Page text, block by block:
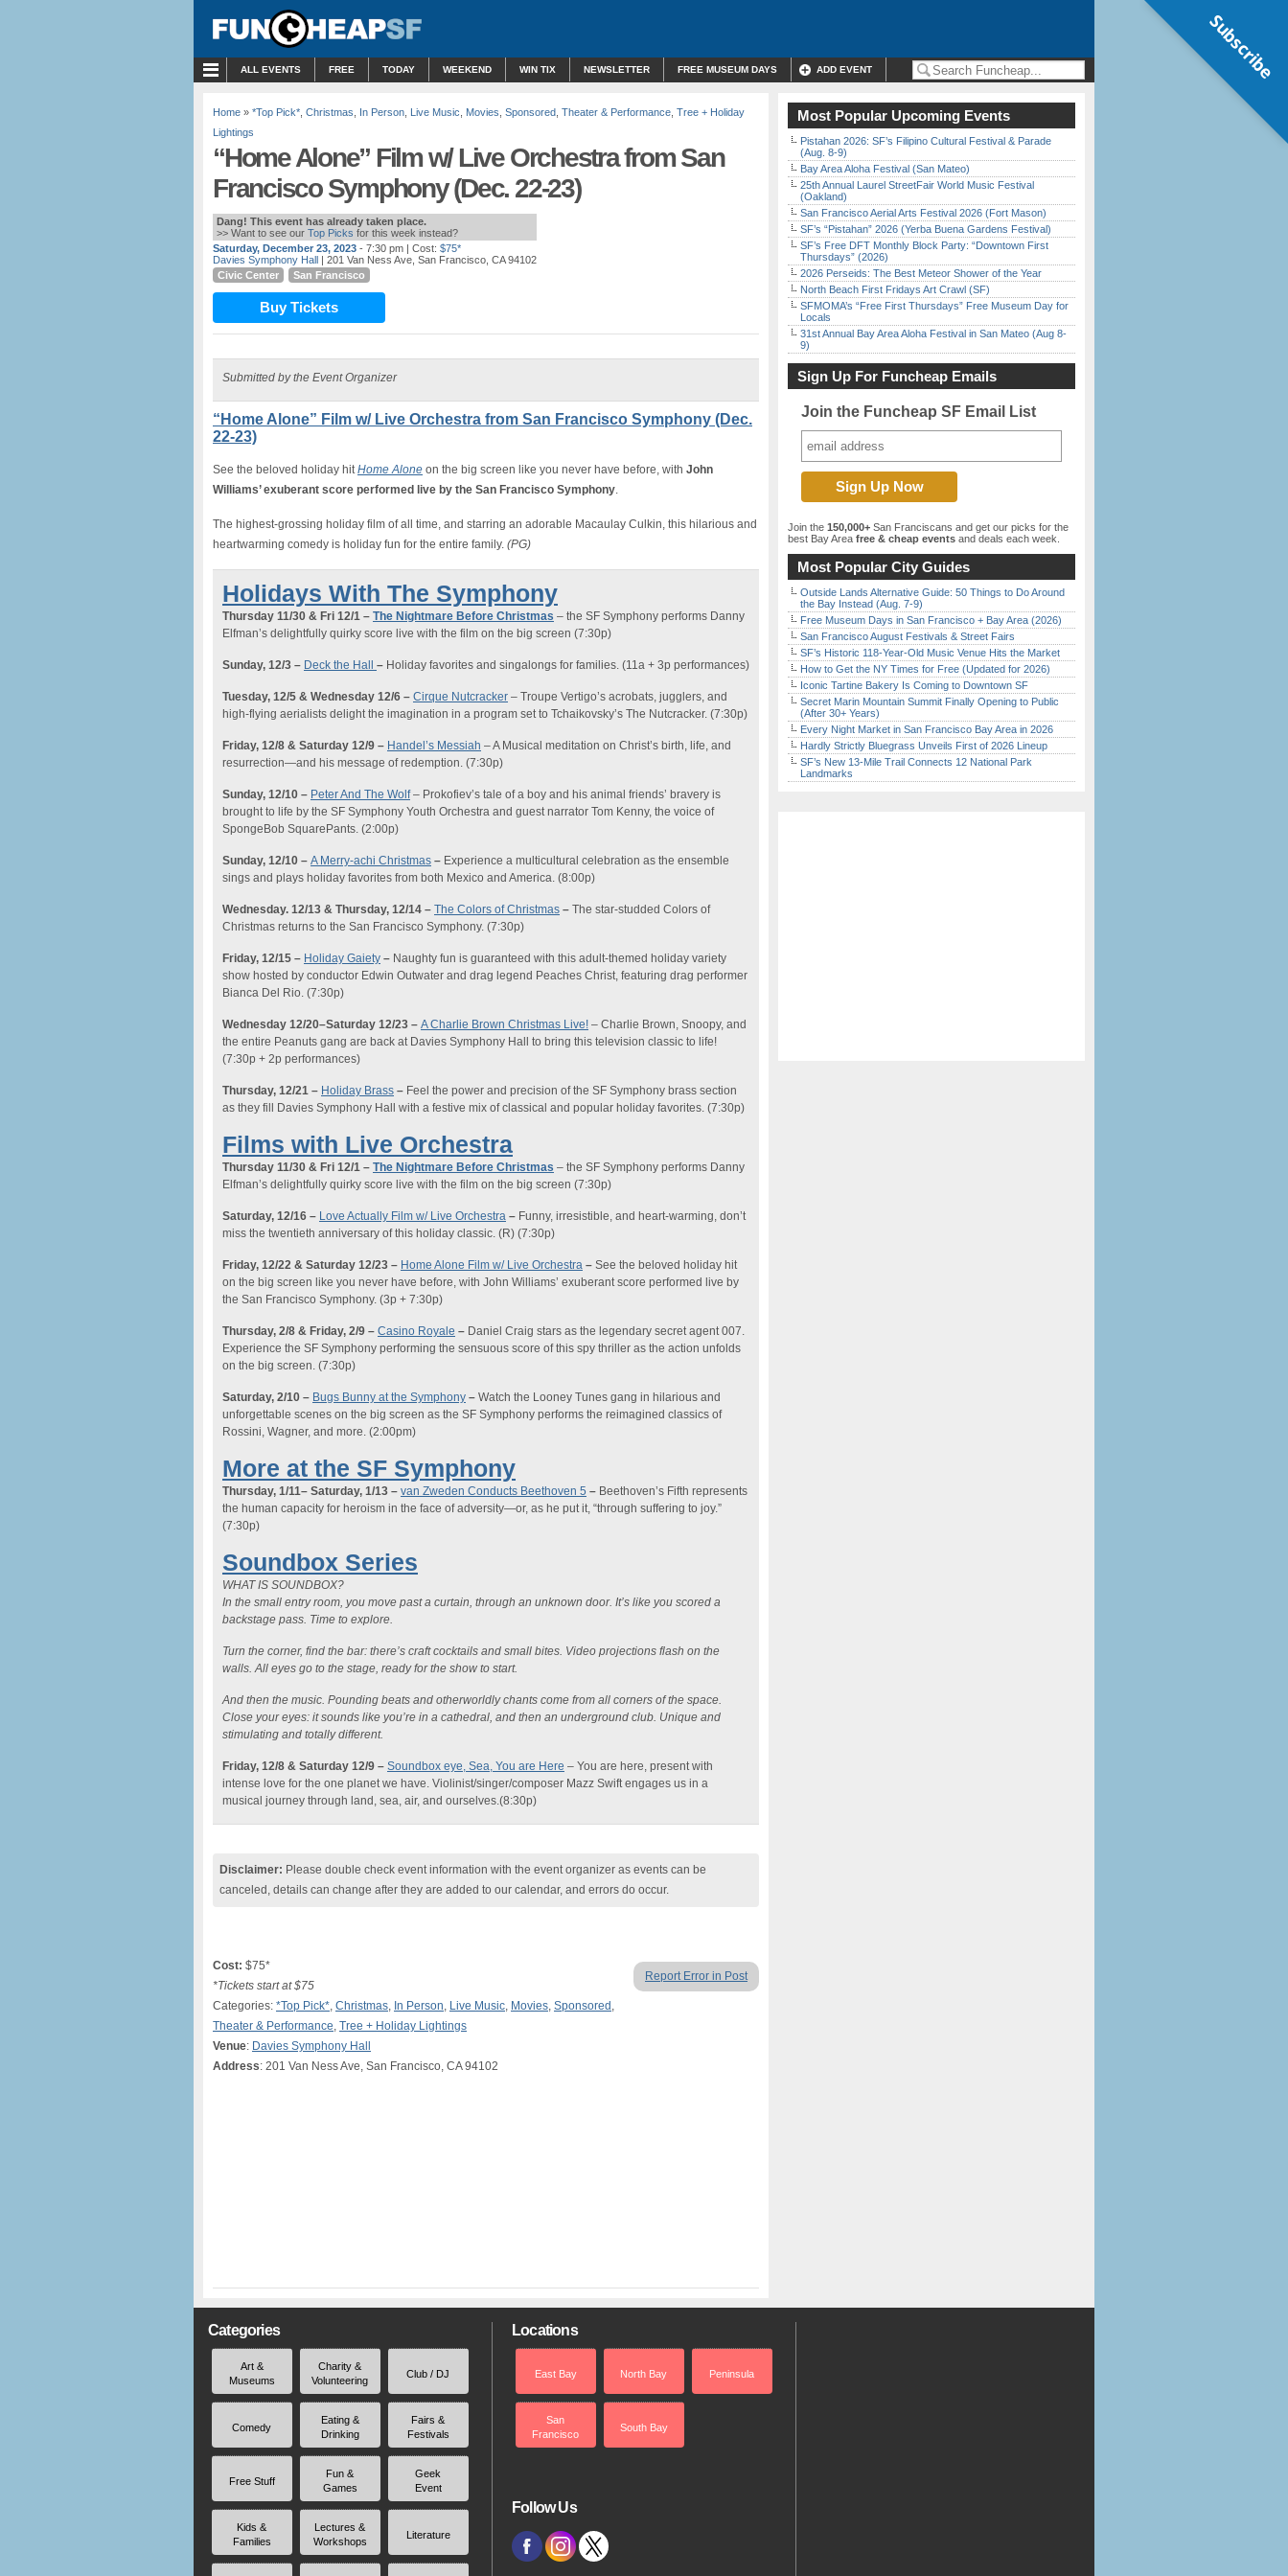
ALL EVENTS FREE TODAY WEEKEND WIN TIX NEWSLETTER FREE MUSEUM DAYS ADD EVENT
Home » *Top Pick* Christmas In Person Live Music Movies Sponsored Theater & Performance Tree + Holiday
Lightings
“Home Alone” Film w/ Live Orchestra from San
Francisco Symphony (Dec. 22-23)
Dang! This event has already taken place.
>> Want to see our Top Picks for this week instead?
Saturday, December 23, 2023 - 7:30 pm | Cost: $75*
Davies Symphony Hall | 201 Van Ness Ave, San Francisco, CA 94102
Civic Center
San Francisco
Buy Tickets
Submitted by the Event Organizer
“Home Alone” Film w/ Live Orchestra from San Francisco Symphony (Dec.
22-23)
See the beloved holiday hitHome Alone on the big screen like you never have before, with John
Williams’ exuberant score performed live by the San Francisco Symphony.
The highest-grossing holiday film of all time, and starring an adorable Macaulay Culkin, this hilarious and
heartwarming comedy is holiday fun for the entire family. (PG)
Holidays With The Symphony
Thursday 11/30 & Fri 12/1 – The Nightmare Before Christmas – the SF Symphony performs Danny
Elfman’s delightfully quirky score live with the film on the big screen (7:30p)
Sunday, 12/3 – Deck the Hall – Holiday favorites and singalongs for families. (11a + 3p performances)
Tuesday, 12/5 & Wednesday 12/6 – Cirque Nutcracker – Troupe Vertigo’s acrobats, jugglers, and
high-flying aerialists delight the imagination in a program set to Tchaikovsky’s The Nutcracker. (7:30p)
Friday, 12/8 & Saturday 12/9 – Handel’s Messiah –A Musical meditation on Christ’s birth, life, and
resurrection—and his message of redemption. (7:30p)
Sunday, 12/10 – Peter And The Wolf – Prokofiev’s tale of a boy and his animal friends’ bravery is
brought to life by the SF Symphony Youth Orchestra and guest narrator Tom Kenny, the voice of
SpongeBob SquarePants. (2:00p)
Sunday, 12/10 – A Merry-achi Christmas – Experience a multicultural celebration as the ensemble
sings and plays holiday favorites from both Mexico and America. (8:00p)
Wednesday. 12/13 & Thursday, 12/14 – The Colors of Christmas – The star-studded Colors of
Christmas returns to the San Francisco Symphony. (7:30p)
Friday, 12/15 – Holiday Gaiety – Naughty fun is guaranteed with this adult-themed holiday variety
show hosted by conductor Edwin Outwater and drag legend Peaches Christ, featuring drag performer
Bianca Del Rio. (7:30p)
Wednesday 12/20–Saturday 12/23 – A Charlie Brown Christmas Live! – Charlie Brown, Snoopy, and
the entire Peanuts gang are back at Davies Symphony Hall to bring this television classic to life!
(7:30p + 2p performances)
Thursday, 12/21 – Holiday Brass – Feel the power and precision of the SF Symphony brass section
as they fill Davies Symphony Hall with a festive mix of classical and popular holiday favorites. (7:30p)
Films with Live Orchestra
Thursday 11/30 & Fri 12/1 – The Nightmare Before Christmas – the SF Symphony performs Danny
Elfman’s delightfully quirky score live with the film on the big screen (7:30p)
Saturday, 12/16 – Love Actually Film w/ Live Orchestra – Funny, irresistible, and heart-warming, don’t
miss the twentieth anniversary of this holiday classic. (R) (7:30p)
Friday, 12/22 & Saturday 12/23 – Home Alone Film w/ Live Orchestra – See the beloved holiday hit
on the big screen like you never have before, with John Williams’ exuberant score performed live by
the San Francisco Symphony. (3p + 7:30p)
Thursday, 2/8 & Friday, 2/9 – Casino Royale – Daniel Craig stars as the legendary secret agent 007.
Experience the SF Symphony performing the sensuous score of this spy thriller as the action unfolds
on the big screen. (7:30p)
Saturday, 2/10 – Bugs Bunny at the Symphony – Watch the Looney Tunes gang in hilarious and
unforgettable scenes on the big screen as the SF Symphony performs the reimagined classics of
Rossini, Wagner, and more. (2:00pm)
More at the SF Symphony
Thursday, 1/11– Saturday, 1/13 – van Zweden Conducts Beethoven 5 – Beethoven’s Fifth represents
the human capacity for heroism in the face of adversity—or, as he put it, “through suffering to joy.”
(7:30p)
Soundbox Series
WHAT IS SOUNDBOX?
In the small entry room, you move past a curtain, through an unknown door. It’s like you scored a
backstage pass. Time to explore.
Turn the corner, find the bar: there’s craft cocktails and small bites. Video projections flash on the
walls. All eyes go to the stage, ready for the show to start.
And then the music. Pounding beats and otherworldly chants come from all corners of the space.
Close your eyes: it sounds like you’re in a cathedral, and then an underground club. Unique and
stimulating and totally different.
Friday, 12/8 & Saturday 12/9 – Soundbox eye, Sea, You are Here – You are here, present with
intense love for the one planet we have. Violinist/singer/composer Mazz Swift engages us in a
musical journey through land, sea, air, and ourselves.(8:30p)
Disclaimer: Please double check event information with the event organizer as events can be
canceled, details can change after they are added to our calendar, and errors do occur.
Report Error in Post
Cost: $75*
*Tickets start at $75
Categories: *Top Pick*, Christmas, In Person, Live Music, Movies, Sponsored ,
Theater & Performance, Tree + Holiday Lightings
Venue: Davies Symphony Hall
Address: 201 Van Ness Ave, San Francisco, CA 94102
Most Popular Upcoming Events
Pistahan 2026: SF’s Filipino Cultural Festival & Parade
(Aug. 8-9)
Bay Area Aloha Festival (San Mateo)
25th Annual Laurel StreetFair World Music Festival
(Oakland)
San Francisco Aerial Arts Festival 2026 (Fort Mason)
SF’s “Pistahan” 2026 (Yerba Buena Gardens Festival)
SF’s Free DFT Monthly Block Party: “Downtown First
Thursdays” (2026)
2026 Perseids: The Best Meteor Shower of the Year
North Beach First Fridays Art Crawl (SF)
SFMOMA’s “Free First Thursdays” Free Museum Day for
Locals
31st Annual Bay Area Aloha Festival in San Mateo (Aug 8-
9)
Sign Up For Funcheap Emails
Join the Funcheap SF Email List
Join the 150,000+ San Franciscans and get our picks for the
best Bay Area free & cheap events and deals each week.
Most Popular City Guides
Outside Lands Alternative Guide: 50 Things to Do Around
the Bay Instead (Aug. 7-9)
Free Museum Days in San Francisco + Bay Area (2026)
San Francisco August Festivals & Street Fairs
SF’s Historic 118-Year-Old Music Venue Hits the Market
How to Get the NY Times for Free (Updated for 2026)
Iconic Tartine Bakery Is Coming to Downtown SF
Secret Marin Mountain Summit Finally Opening to Public
(After 30+ Years)
Every Night Market in San Francisco Bay Area in 2026
Hardly Strictly Bluegrass Unveils First of 2026 Lineup
SF’s New 13-Mile Trail Connects 12 National Park
Landmarks
Categories
Art &
Museums
Charity &
Volunteering
Club / DJ
Comedy
Eating &
Drinking
Fairs &
Festivals
Free Stuff
Fun &
Games
Geek
Event
Kids &
Families
Lectures &
Workshops
Literature
Locations
East Bay North Bay Peninsula
San
Francisco
South Bay
Follow Us
Subscribe